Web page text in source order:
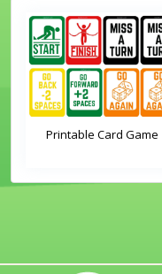
Printable Card Game